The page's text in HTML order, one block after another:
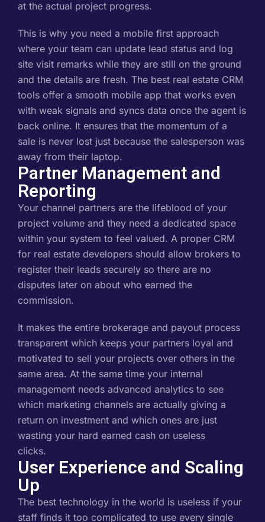
at the actual project progress.
This is why you need a mobile first approach
where your team can update lead status and log
site visit remarks while they are still on the ground
and the details are fresh. The best real estate CRM
tools offer a smooth mobile app that works even
with weak signals and syncs data once the agent is
back online. It ensures that the momentum of a
sale is never lost just because the salesperson was
away from their laptop.
Partner Management and
Reporting
Your channel partners are the lifeblood of your
project volume and they need a dedicated space
within your system to feel valued. A proper CRM
for real estate developers should allow brokers to
register their leads securely so there are no
disputes later on about who earned the
commission.
It makes the entire brokerage and payout process
transparent which keeps your partners loyal and
motivated to sell your projects over others in the
same area. At the same time your internal
management needs advanced analytics to see
which marketing channels are actually giving a
return on investment and which ones are just
wasting your hard earned cash on useless
clicks.
User Experience and Scaling
Up
The best technology in the world is useless if your
staff finds it too complicated to use every single